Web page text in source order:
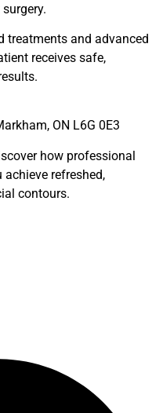
treatments and advanced
receives safe,
ON L6G 0E3
how professional
refreshed,
contours.